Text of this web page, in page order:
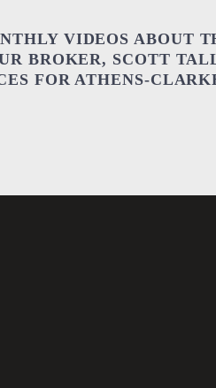
VIDEOS ABOUT
BROKER, SCOTT
FOR ATHENS-